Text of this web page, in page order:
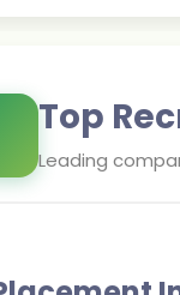
Top
Leading